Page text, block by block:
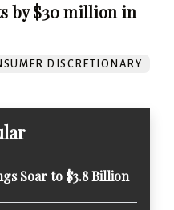
by $30 million in
DISCRETIONARY
Soar to $3.8 Billion